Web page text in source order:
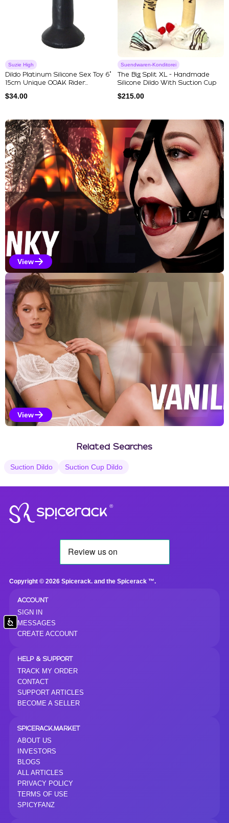
Accessibility
Suzie High
Dildo Platinum Silicone Sex Toy 6"
15cm Unique OOAK Rider...
$34.00
Suendwaren-Konditorei
The Big Split XL - Handmade
Silicone Dildo With Suction Cup
$215.00
Explore Our Featured
Kinky Selections
View
Vanilla Selections
View
Related Searches
Suction Dildo Suction Cup Dildo
®
Copyright © 2026 Spicerack. and the Spicerack ™.
ACCOUNT
SIGN IN
MESSAGES
CREATE ACCOUNT
HELP & SUPPORT
TRACK MY ORDER
CONTACT
SUPPORT ARTICLES
BECOME A SELLER
SPICERACK.MARKET
ABOUT US
INVESTORS
BLOGS
ALL ARTICLES
PRIVACY POLICY
TERMS OF USE
SPICYFANZ